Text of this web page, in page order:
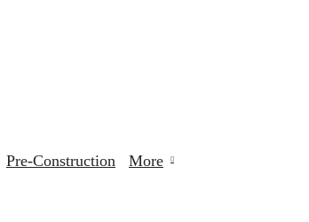
Pre-Construction More